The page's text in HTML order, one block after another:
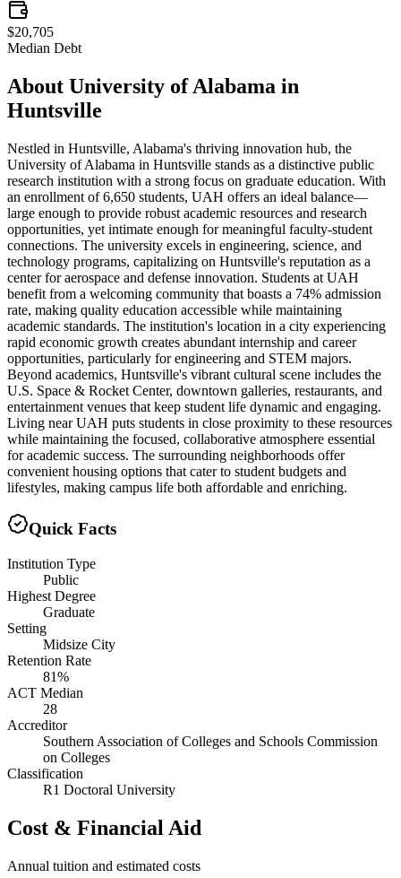
$20,705
Median Debt
About University of Alabama in
Huntsville
Nestled in Huntsville, Alabama's thriving innovation hub, the
University of Alabama in Huntsville stands as a distinctive public
research institution with a strong focus on graduate education. With
an enrollment of 6,650 students, UAH offers an ideal balance—
large enough to provide robust academic resources and research
opportunities, yet intimate enough for meaningful faculty-student
connections. The university excels in engineering, science, and
technology programs, capitalizing on Huntsville's reputation as a
center for aerospace and defense innovation. Students at UAH
benefit from a welcoming community that boasts a 74% admission
rate, making quality education accessible while maintaining
academic standards. The institution's location in a city experiencing
rapid economic growth creates abundant internship and career
opportunities, particularly for engineering and STEM majors.
Beyond academics, Huntsville's vibrant cultural scene includes the
U.S. Space & Rocket Center, downtown galleries, restaurants, and
entertainment venues that keep student life dynamic and engaging.
Living near UAH puts students in close proximity to these resources
while maintaining the focused, collaborative atmosphere essential
for academic success. The surrounding neighborhoods offer
convenient housing options that cater to student budgets and
lifestyles, making campus life both affordable and enriching.
Quick Facts
Institution Type
Public
Highest Degree
Graduate
Setting
Midsize City
Retention Rate
81%
ACT Median
28
Accreditor
Southern Association of Colleges and Schools Commission
on Colleges
Classification
R1 Doctoral University
Cost & Financial Aid
Annual tuition and estimated costs